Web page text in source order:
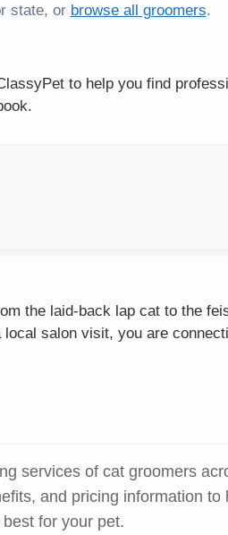
state, or browse all groomers.
to help you find
the laid-back lap cat to the
salon visit, you are
services of cat groomers
and pricing information to
best for your pet.